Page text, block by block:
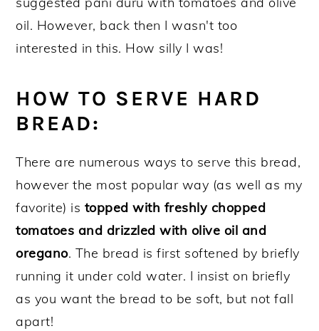
oil. However, back then I wasn't too
interested in this. How silly I was!
HOW TO SERVE HARD
BREAD:
There are numerous ways to serve this bread,
however the most popular way (as well as my
favorite) is topped with freshly chopped
tomatoes and drizzled with olive oil and
oregano. The bread is first softened by briefly
running it under cold water. I insist on briefly
as you want the bread to be soft, but not fall
apart!